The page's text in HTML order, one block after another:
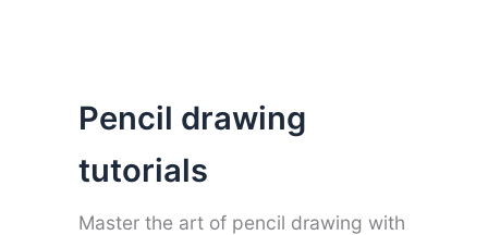
Pencil drawing
tutorials
Master the art of pencil drawing with